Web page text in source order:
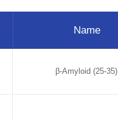
Name
β-Amyloid (25-35)